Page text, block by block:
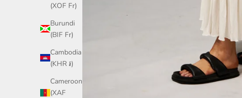
(XOF Fr)
Burundi
(BIF Fr)
Cambodia
(KHR ៛)
Cameroon
(XAF